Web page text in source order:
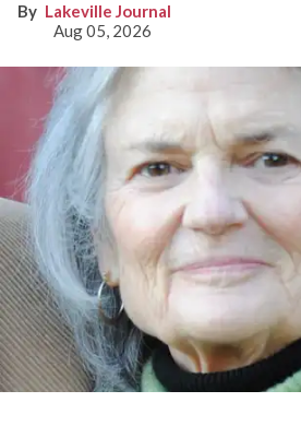
Lakeville Journal
Aug 05, 2026